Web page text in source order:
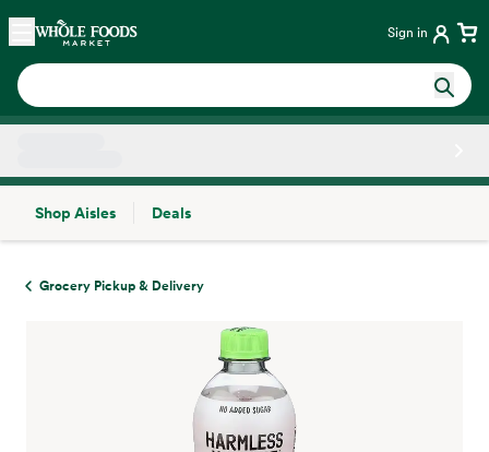
Skip main navigation
Home Sign in
Shop Aisles
Deals
Grocery Pickup & Delivery